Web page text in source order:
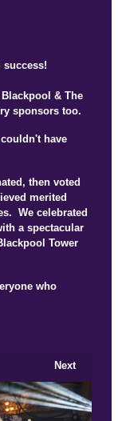
success!
& The
sponsors too.
have
then voted
merited
We celebrated
a spectacular
Tower
who
Next